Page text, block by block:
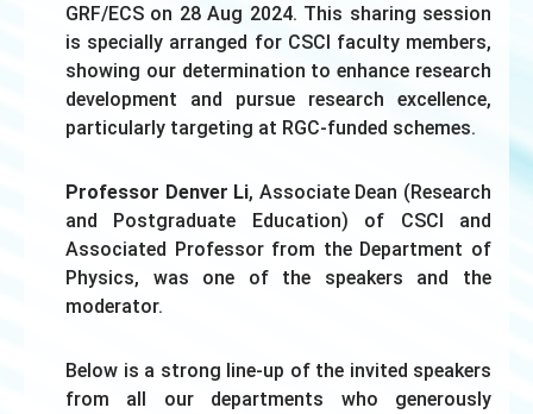
GRF/ECS on 28 Aug 2024. This sharing session
is specially arranged for CSCI faculty members,
showing our determination to enhance research
development and pursue research excellence,
particularly targeting at RGC-funded schemes.
Professor Denver Li, Associate Dean (Research
and Postgraduate Education) of CSCI and
Associated Professor from the Department of
Physics, was one of the speakers and the
moderator.
Below is a strong line-up of the invited speakers
from all our departments who generously